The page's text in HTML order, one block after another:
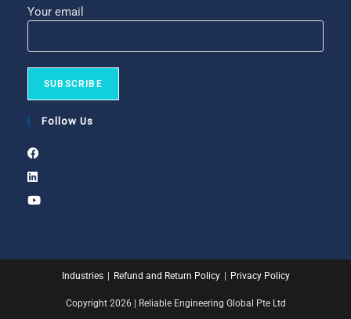
Your email
Follow Us
Industries Refund and Return Policy Privacy Policy
Copyright 2026 | Reliable Engineering Global Pte Ltd